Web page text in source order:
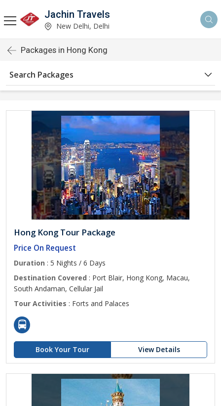
Jachin Travels
New Delhi, Delhi
Packages in Hong Kong
Search Packages
Hong Kong Tour Package
Price On Request
Duration : 5 Nights / 6 Days
Destination Covered : Port Blair, Hong Kong, Macau,
South Andaman, Cellular Jail
Tour Activities : Forts and Palaces
Book Your Tour View Details